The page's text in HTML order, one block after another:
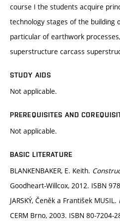
course I the students acquire
technology stages of the building
particular of earthwork
superstructure carcass
STUDY AIDS
Not applicable.
PREREQUISITES AND
Not applicable.
BASIC LITERATURE
BLANKENBAKER, E. Keith.
Goodheart-Willcox, 2012. ISBN
JARSKÝ, Čeněk a František MUSIL.
CERM Brno, 2003. ISBN 80-7204-